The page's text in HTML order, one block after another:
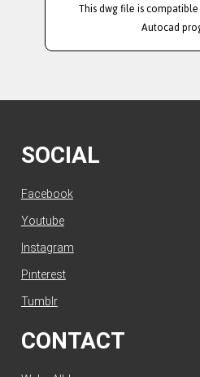
This dwg file is
Autocad
SOCIAL
Facebook
Youtube
Instagram
Pinterest
Tumblr
CONTACT